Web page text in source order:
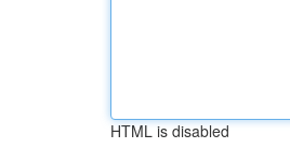
HTML is disabled